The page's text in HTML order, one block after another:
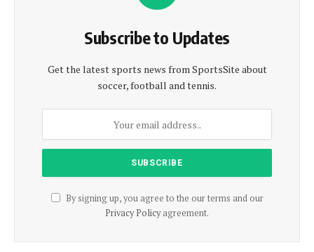
Subscribe to Updates
Get the latest sports news from SportsSite about
soccer, football and tennis.
By signing up, you agree to the our terms and our
Privacy Policyagreement.